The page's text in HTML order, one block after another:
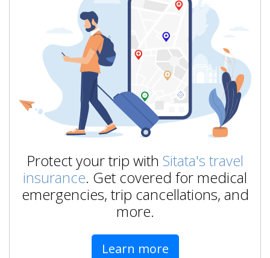
Protect your trip with Sitata's travel
insurance. Get covered for medical
emergencies, trip cancellations, and
more.
Learn more